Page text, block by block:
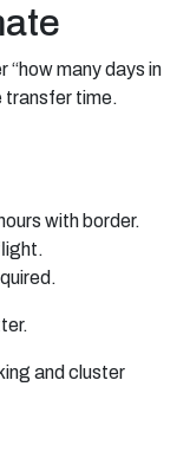
many days in
transfer time.
with border.
and cluster